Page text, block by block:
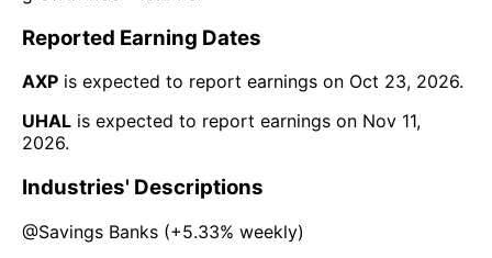
Reported Earning Dates
AXP is expected to report earnings on Oct 23, 2026.
UHAL is expected to report earnings on Nov 11,
2026.
Industries' Descriptions
@Savings Banks (+5.33% weekly)